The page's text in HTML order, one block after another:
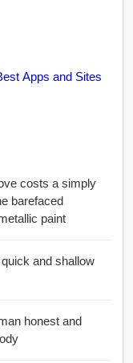
Apps and Sites
costs a simply
barefaced
paint
and shallow
honest and